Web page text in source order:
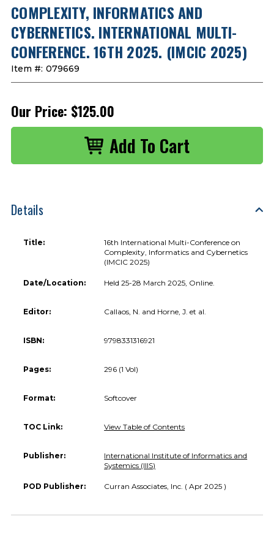
COMPLEXITY, INFORMATICS AND
CYBERNETICS. INTERNATIONAL MULTI-
CONFERENCE. 16TH 2025. (IMCIC 2025)
Item #: 079669
Our Price: $125.00
Details
Title:
16th International Multi-Conference on
Complexity, Informatics and Cybernetics
(IMCIC 2025)
Date/Location: Held 25-28 March 2025, Online.
Editor: Callaos, N. and Horne, J. et al.
ISBN: 9798331316921
Pages: 296 (1 Vol)
Format: Softcover
TOC Link: View Table of Contents
Publisher:
International Institute of Informatics and
Systemics (IIIS)
POD Publisher: Curran Associates, Inc. ( Apr 2025 )